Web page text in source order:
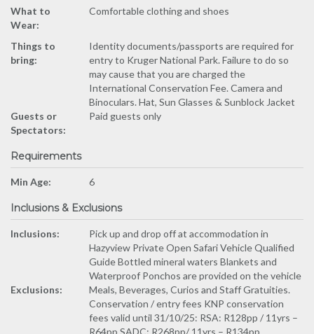
What to
Wear:
Comfortable clothing and shoes
Things to
bring:
Identity documents/passports are required for
entry to Kruger National Park. Failure to do so
may cause that you are charged the
International Conservation Fee. Camera and
Binoculars. Hat, Sun Glasses & Sunblock Jacket
Guests or
Spectators:
Paid guests only
Requirements
Min Age: 6
Inclusions & Exclusions
Inclusions:
Pick up and drop off at accommodation in
Hazyview Private Open Safari Vehicle Qualified
Guide Bottled mineral waters Blankets and
Waterproof Ponchos are provided on the vehicle
Exclusions:
Meals, Beverages, Curios and Staff Gratuities.
Conservation / entry fees KNP conservation
fees valid until 31/10/25: RSA: R128pp / 11yrs –
R64pp SADC: R268pp/ 11yrs – R134pp